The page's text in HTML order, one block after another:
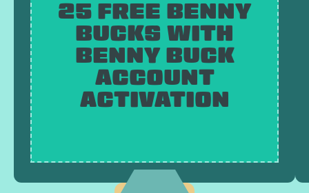
25 FREE BENNY
BUCKS WITH
BENNY BUCK
ACCOUNT
ACTIVATION